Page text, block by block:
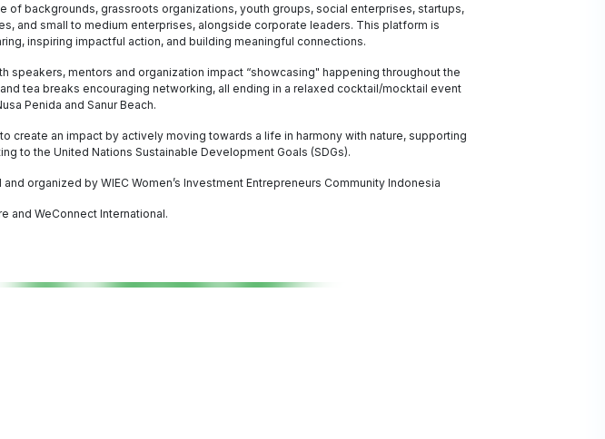
of backgrounds, grassroots organizations, youth groups, social enterprises, startups,
and small to medium enterprises, alongside corporate leaders. This platform is
inspiring impactful action, and building meaningful connections.
speakers, mentors and organization impact “showcasing" happening throughout the
tea breaks encouraging networking, all ending in a relaxed cocktail/mocktail event
Penida and Sanur Beach.
create an impact by actively moving towards a life in harmony with nature, supporting
to the United Nations Sustainable Development Goals (SDGs).
organized by WIEC Women’s Investment Entrepreneurs Community Indonesia
and WeConnect International.